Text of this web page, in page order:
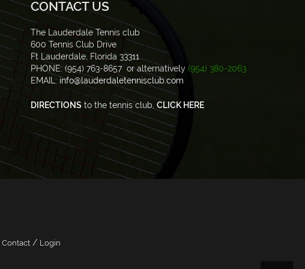
CONTACT US
The Lauderdale Tennis club
600 Tennis Club Drive
Ft Lauderdale, Florida 33311
PHONE: (954) 763-8657 or alternatively (954) 380-2063
EMAIL: info@lauderdaletennisclub.com
DIRECTIONS to the tennis club, CLICK HERE
Contact/ Login